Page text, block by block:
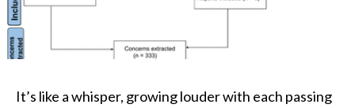
It’s like a whisper, growing louder with each passing